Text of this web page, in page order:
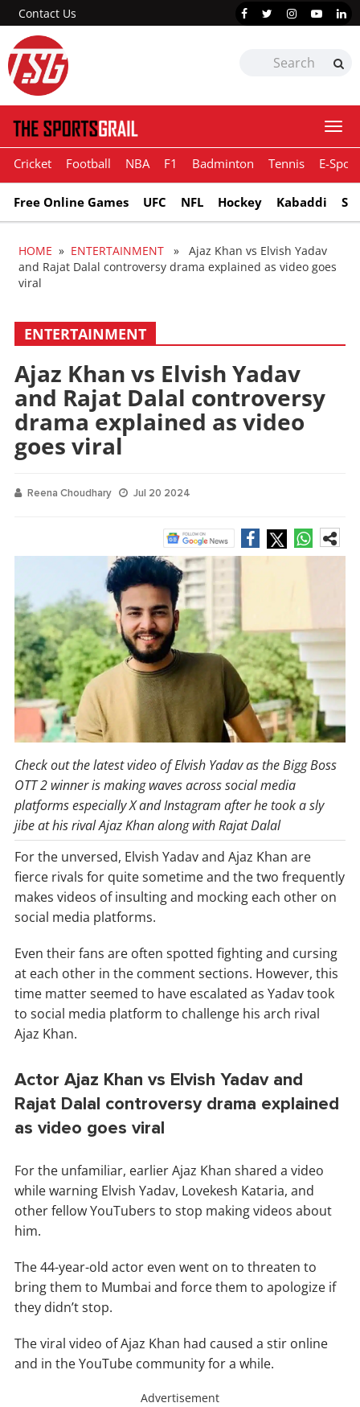
Contact Us
Cricket Football NBA F1 Badminton Tennis E-
Free Online Games UFC NFL Hockey Kabaddi
HOME » ENTERTAINMENT » Ajaz Khan vs Elvish Yadav
and Rajat Dalal controversy drama explained as video goes
viral
ENTERTAINMENT
Ajaz Khan vs Elvish Yadav
and Rajat Dalal controversy
drama explained as video
goes viral
Reena Choudhary Jul 20 2024
Check out the latest video of Elvish Yadav as the Bigg Boss
OTT 2 winner is making waves across social media
platforms especially X and Instagram after he took a sly
jibe at his rival Ajaz Khan along with Rajat Dalal
For the unversed, Elvish Yadav and Ajaz Khan are
fierce rivals for quite sometime and the two frequently
makes videos of insulting and mocking each other on
social media platforms.
Even their fans are often spotted fighting and cursing
at each other in the comment sections. However, this
time matter seemed to have escalated as Yadav took
to social media platform to challenge his arch rival
Ajaz Khan.
Actor Ajaz Khan vs Elvish Yadav and
Rajat Dalal controversy drama explained
as video goes viral
For the unfamiliar, earlier Ajaz Khan shared a video
while warning Elvish Yadav, Lovekesh Kataria, and
other fellow YouTubers to stop making videos about
him.
The 44-year-old actor even went on to threaten to
bring them to Mumbai and force them to apologize if
they didn’t stop.
The viral video of Ajaz Khan had caused a stir online
and in the YouTube community for a while.
Advertisement